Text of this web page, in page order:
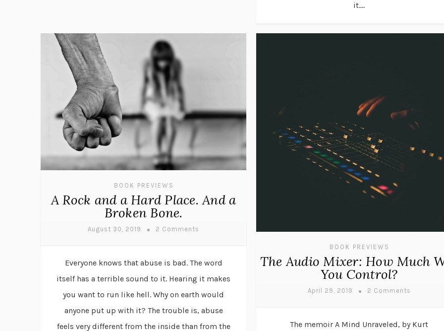
it....
BOOK PREVIEWS
A Rock and a Hard Place. And a
Broken Bone.
August 30, 2019 2 Comments
Everyone knows that abuse is bad. The word
itself has a terrible sound to it. Hearing it makes
you want to run like hell. Why on earth would
anyone put up with it? The trouble is, abuse
feels very different from the inside than from the
BOOK PREVIEWS
The Audio Mixer: How Much
You Control?
April 29, 2019 2 Comments
The memoir A Mind Unraveled, by Kurt